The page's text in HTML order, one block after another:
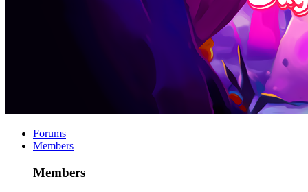
Forums
Members
Members